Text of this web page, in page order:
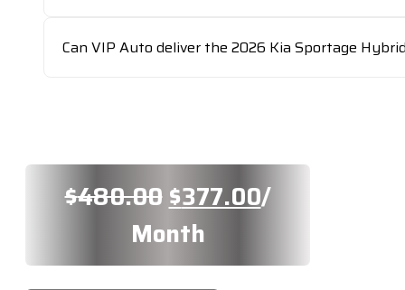
Can VIP Auto deliver the 2026 Kia Sportage
$480.00 Original
price
was:
$377.00Current
is:
/
Month